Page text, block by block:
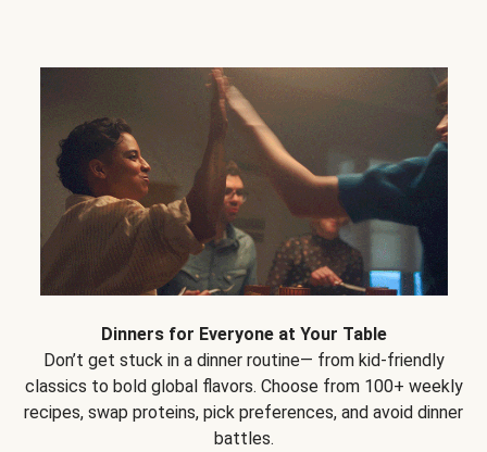
Dinners for Everyone at Your Table
Don’t get stuck in a dinner routine— from kid-friendly
classics to bold global flavors. Choose from 100+ weekly
recipes, swap proteins, pick preferences, and avoid dinner
battles.